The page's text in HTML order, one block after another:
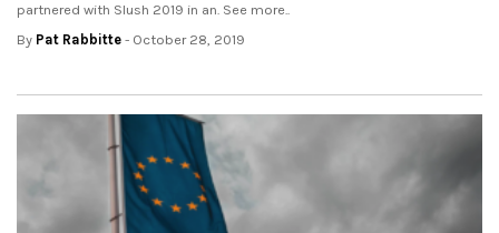
partnered with Slush 2019 in an. See more..
By Pat Rabbitte - October 28, 2019